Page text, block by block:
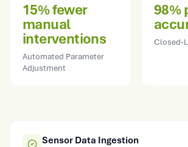
15% fewer
manual
interventions
Automated Parameter
Adjustment
98%
Closed-
Sensor Data Ingestion